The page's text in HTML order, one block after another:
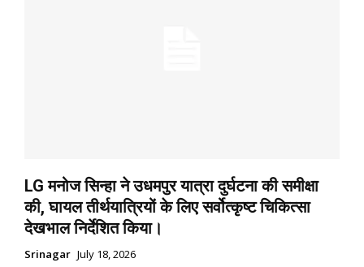
LG मनोज सिन्हा ने उधमपुर यात्रा दुर्घटना की समीक्षा
की, घायल तीर्थयात्रियों के लिए सर्वोत्कृष्ट चिकित्सा
देखभाल निर्देशित किया।
Srinagar July 18, 2026